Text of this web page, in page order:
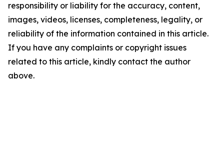
responsibility or liability for the accuracy, content,
images, videos, licenses, completeness, legality, or
reliability of the information contained in this article.
If you have any complaints or copyright issues
related to this article, kindly contact the author
above.